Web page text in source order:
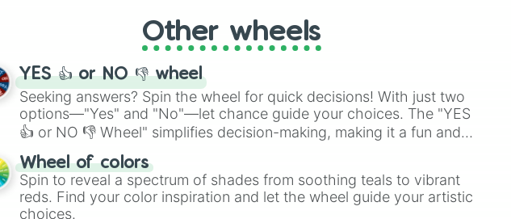
(0.421x) Malicious
(0.412x) Abysmal
(0.404x) Malevolent
(0.396x) Building [Start of Class 5 / Red Zone]
(0.388x) Under Construction
(0.38x) Does Not Compute
(0.372x) Exile
(0.365x) Invirogating
(0.357x) Apocalyptic
(0.35x) Etertal Outrage
(0.342x) Destructive
(0.335x) Dissonant
), video games (Kratos,Doom Slayer
Skibidi Toilet multiverse.
Other wheels
YES 👍 or NO 👎 wheel
Seeking answers? Spin the wheel for quick decisions! With just two
options—"Yes" and "No"—let chance guide your choices. The "YES
👍 or NO 👎 Wheel" simplifies decision-making, making it a fun and
easy way to find your answer.
Wheel of colors
Spin to reveal a spectrum of shades from soothing teals to vibrant
reds. Find your color inspiration and let the wheel guide your artistic
choices.